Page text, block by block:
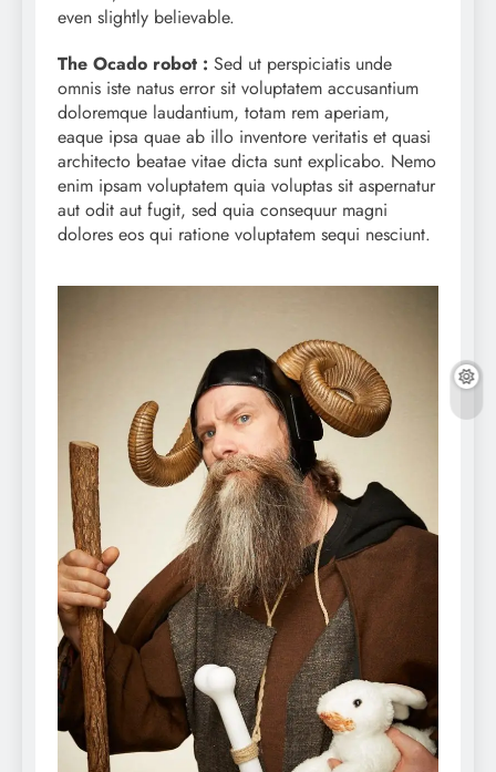
even slightly believable.
The Ocado robot : Sed ut perspiciatis unde
omnis iste natus error sit voluptatem accusantium
doloremque laudantium, totam rem aperiam,
eaque ipsa quae ab illo inventore veritatis et quasi
architecto beatae vitae dicta sunt explicabo. Nemo
enim ipsam voluptatem quia voluptas sit aspernatur
aut odit aut fugit, sed quia consequur magni
dolores eos qui ratione voluptatem sequi nesciunt.